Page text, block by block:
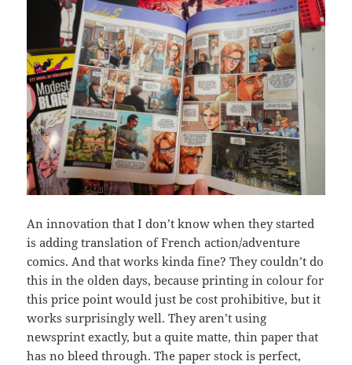
An innovation that I don’t know when they started
is adding translation of French action/adventure
comics. And that works kinda fine? They couldn’t do
this in the olden days, because printing in colour for
this price point would just be cost prohibitive, but it
works surprisingly well. They aren’t using
newsprint exactly, but a quite matte, thin paper that
has no bleed through. The paper stock is perfect,